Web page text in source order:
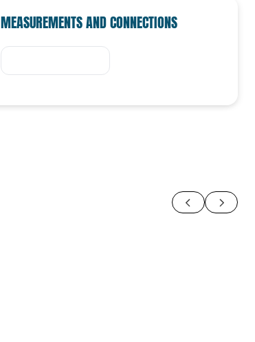
MEASUREMENTS AND CONNECTIONS